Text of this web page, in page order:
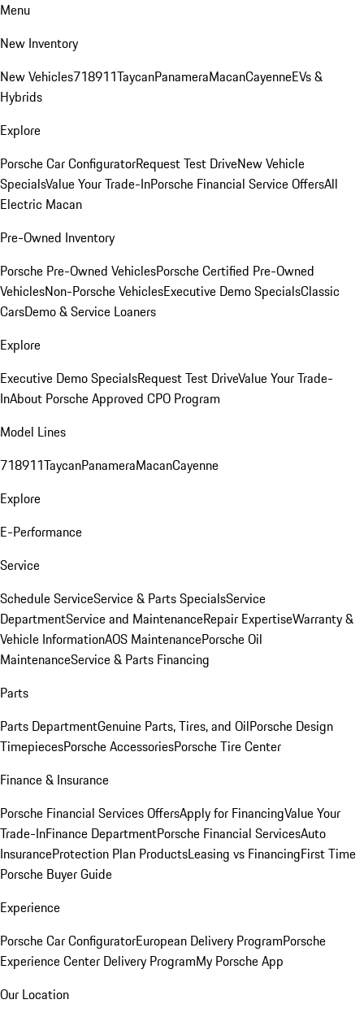
Menu
New Inventory
New Vehicles718911TaycanPanameraMacanCayenneEVs &
Hybrids
Explore
Porsche Car ConfiguratorRequest Test DriveNew Vehicle
SpecialsValue Your Trade-InPorsche Financial Service OffersAll
Electric Macan
Pre-Owned Inventory
Porsche Pre-Owned VehiclesPorsche Certified Pre-Owned
VehiclesNon-Porsche VehiclesExecutive Demo SpecialsClassic
CarsDemo & Service Loaners
Explore
Executive Demo SpecialsRequest Test DriveValue Your Trade-
InAbout Porsche Approved CPO Program
Model Lines
718911TaycanPanameraMacanCayenne
Explore
E-Performance
Service
Schedule ServiceService & Parts SpecialsService
DepartmentService and MaintenanceRepair ExpertiseWarranty &
Vehicle InformationAOS MaintenancePorsche Oil
MaintenanceService & Parts Financing
Parts
Parts DepartmentGenuine Parts, Tires, and OilPorsche Design
TimepiecesPorsche AccessoriesPorsche Tire Center
Finance & Insurance
Porsche Financial Services OffersApply for FinancingValue Your
Trade-InFinance DepartmentPorsche Financial ServicesAuto
InsuranceProtection Plan ProductsLeasing vs FinancingFirst Time
Porsche Buyer Guide
Experience
Porsche Car ConfiguratorEuropean Delivery ProgramPorsche
Experience Center Delivery ProgramMy Porsche App
Our Location